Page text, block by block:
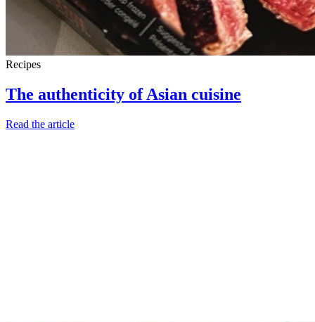
Recipes
The authenticity of Asian cuisine
Read the article